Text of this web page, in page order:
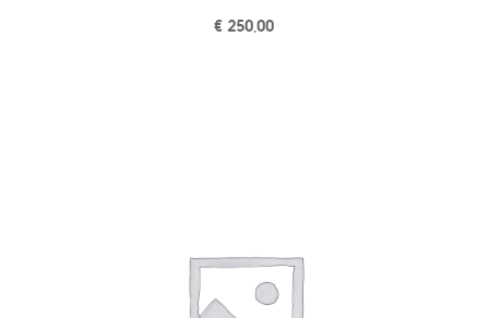
€ 250,00